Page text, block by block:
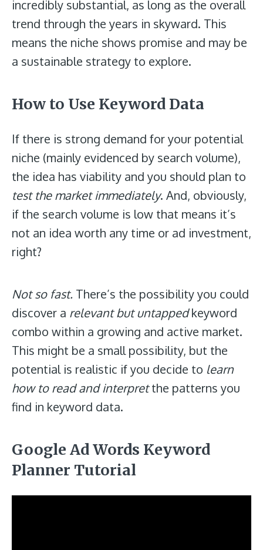
incredibly substantial, as long as the overall
trend through the years in skyward. This
means the niche shows promise and may be
a sustainable strategy to explore.
How to Use Keyword Data
If there is strong demand for your potential
niche (mainly evidenced by search volume),
the idea has viability and you should plan to
test the market immediately. And, obviously,
if the search volume is low that means it’s
not an idea worth any time or ad investment,
right?
Not so fast. There’s the possibility you could
discover a relevant but untappedkeyword
combo within a growing and active market.
This might be a small possibility, but the
potential is realistic if you decide to learn
how to read and interpretthe patterns you
find in keyword data.
Google Ad Words Keyword
Planner Tutorial